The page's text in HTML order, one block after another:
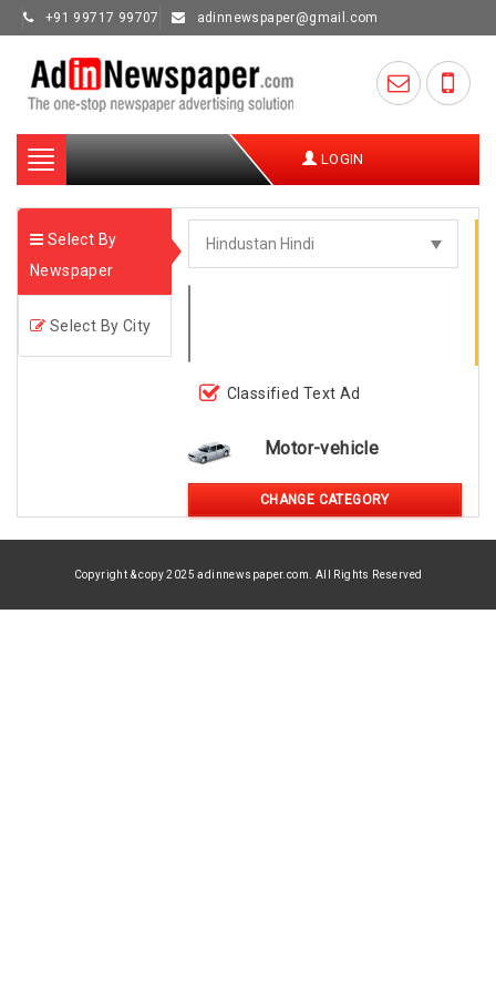
+91 99717 99707 adinnewspaper@gmail.com
Toggle
navigation
LOGIN
Select By
Newspaper
Select By City
Classified Text Ad
Motor-vehicle
CHANGE CATEGORY
Copyright & copy 2025 adinnewspaper.com. All Rights Reserved